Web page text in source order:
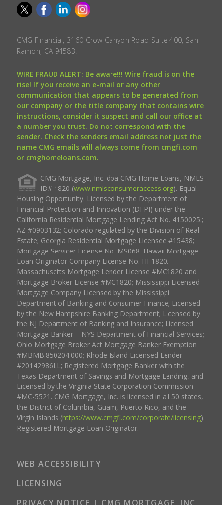
CMG Financial, 3160 Crow Canyon Road Suite 400, San
Ramon, CA 94583.
WIRE FRAUD ALERT: Be aware!!! Wire fraud is on the
rise! If you receive an e-mail or any other
communication that appears to be generated from
our company or the title company that contains wire
instructions, consider it suspect and call our office at
a number you trust. Do not correspond with the
sender. Check the senders email address not just the
name CMG emails will always come from cmgfi.com
or cmghomeloans.com.
CMG Mortgage, Inc. dba CMG Home Loans, NMLS
ID# 1820 (www.nmlsconsumeraccess.org). Equal
Housing Opportunity. Licensed by the Department of
Financial Protection and Innovation (DFPI) under the
California Residential Mortgage Lending Act No. 4150025.;
AZ #0903132; Colorado regulated by the Division of Real
Estate; Georgia Residential Mortgage Licensee #15438;
Mortgage Servicer License No. MS068. Hawaii Mortgage
Loan Originator Company License No. HI-1820.
Massachusetts Mortgage Lender License #MC1820 and
Mortgage Broker License #MC1820; Mississippi Licensed
Mortgage Company Licensed by the Mississippi
Department of Banking and Consumer Finance; Licensed
by the New Hampshire Banking Department; Licensed by
the NJ Department of Banking and Insurance; Licensed
Mortgage Banker – NYS Department of Financial Services;
Ohio Mortgage Broker Act Mortgage Banker Exemption
#MBMB.850204.000; Rhode Island Licensed Lender
#20142986LL; Registered Mortgage Banker with the
Texas Department of Savings and Mortgage Lending, and
Licensed by the Virginia State Corporation Commission
#MC-5521. CMG Mortgage, Inc. is licensed in all 50 states,
the District of Columbia, Guam, Puerto Rico, and the
Virgin Islands (https://www.cmgfi.com/corporate/licensing).
Registered Mortgage Loan Originator.
WEB ACCESSIBILITY
LICENSING
PRIVACY NOTICE | CMG MORTGAGE, INC